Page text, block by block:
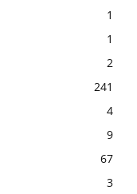
1
1
2
241
4
9
67
3